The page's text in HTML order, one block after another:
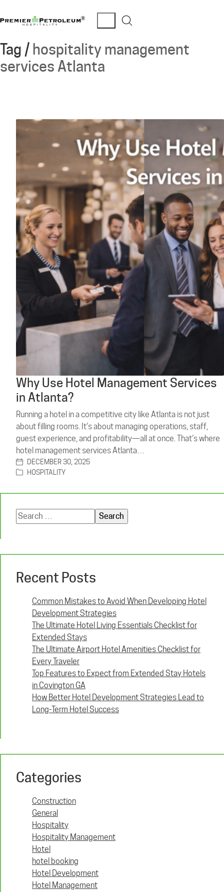
Tag / hospitality management
services Atlanta
Why Use Hotel Management Services
in Atlanta?
Running a hotel in a competitive city like Atlanta is not just
about filling rooms. It’s about managing operations, staff,
guest experience, and profitability—all at once. That’s where
hotel management services Atlanta…
DECEMBER 30, 2025
HOSPITALITY
Search
for:
Recent Posts
Common Mistakes to Avoid When Developing Hotel
Development Strategies
The Ultimate Hotel Living Essentials Checklist for
Extended Stays
The Ultimate Airport Hotel Amenities Checklist for
Every Traveler
Top Features to Expect from Extended Stay Hotels
in Covington GA
How Better Hotel Development Strategies Lead to
Long-Term Hotel Success
Categories
Construction
General
Hospitality
Hospitality Management
Hotel
hotel booking
Hotel Development
Hotel Management